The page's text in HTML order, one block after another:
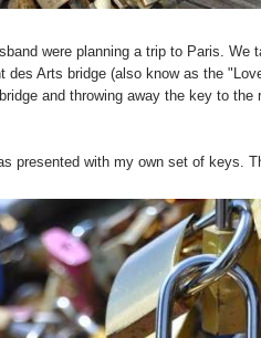
were planning a trip to Paris.
des Arts bridge (also know as the
and throwing away the key to
presented with my own set of keys.